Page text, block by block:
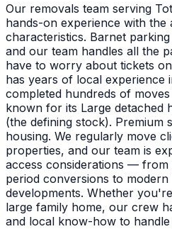
Our removals team serving
hands-on experience with the
characteristics. Barnet
and our team handles all the
have to worry about tickets
has years of local experience
completed hundreds of
known for its Large detached
(the defining stock). Premium
housing. We regularly move
properties, and our team is
access considerations — from
period conversions to
developments. Whether
large family home, our crew
and local know-how to handle